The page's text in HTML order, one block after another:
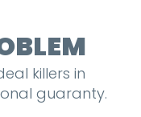
killers in
guaranty.